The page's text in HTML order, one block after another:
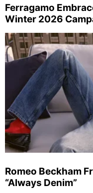
Ferragamo
Winter 2026
Romeo Beckham
“Always Denim”